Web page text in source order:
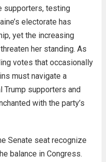
supporters, testing
electorate has
yet the increasing
her standing. As
votes that occasionally
must navigate a
Trump supporters and
with the party’s
Senate seat recognize
balance in Congress.